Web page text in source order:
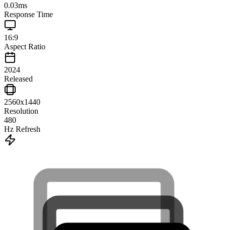
0.03ms
Response Time
16:9
Aspect Ratio
2024
Released
2560x1440
Resolution
480
Hz Refresh